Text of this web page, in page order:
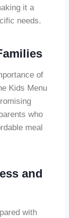
it a
needs.
of
Kids Menu
who
meal
and
with